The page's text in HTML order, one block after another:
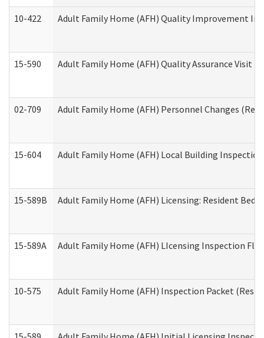
10-422 Adult Family Home (AFH) Quality Improvement
15-590 Adult Family Home (AFH) Quality Assurance Visit
02-709 Adult Family Home (AFH) Personnel Changes
15-604 Adult Family Home (AFH) Local Building
15-589B Adult Family Home (AFH) Licensing: Resident
15-589A Adult Family Home (AFH) LIcensing Inspection
10-575 Adult Family Home (AFH) Inspection Packet